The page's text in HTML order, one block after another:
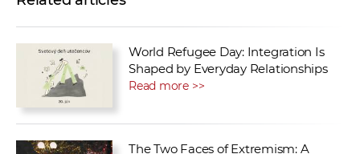
World Refugee Day: Integration Is
Shaped by Everyday Relationships
Read more >>
The Two Faces of Extremism: A